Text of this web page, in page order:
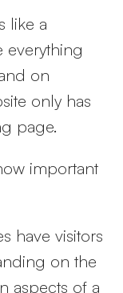
like a
everything
on
only has
page.
important
have visitors
on the
aspects of a